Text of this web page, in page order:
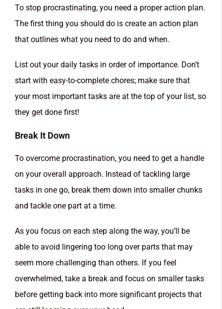
To stop procrastinating, you need a proper action plan.
The first thing you should do is create an action plan
that outlines what you need to do and when.
List out your daily tasks in order of importance. Don’t
start with easy-to-complete chores; make sure that
your most important tasks are at the top of your list, so
they get done first!
Break It Down
To overcome procrastination, you need to get a handle
on your overall approach. Instead of tackling large
tasks in one go, break them down into smaller chunks
and tackle one part at a time.
As you focus on each step along the way, you’ll be
able to avoid lingering too long over parts that may
seem more challenging than others. If you feel
overwhelmed, take a break and focus on smaller tasks
before getting back into more significant projects that